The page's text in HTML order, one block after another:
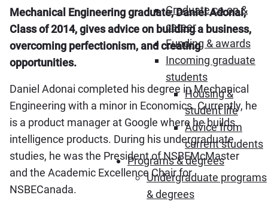
Graduate co-op &
career
Funding & awards
Incoming graduate
students
Housing &
student life
Advice from
current students
Programs & degrees
Undergraduate programs
& degrees
Mechanical Engineering graduate, Daniel Adonai,
Class of 2014, gives advice on building a business,
overcoming perfectionism, and creating
opportunities.
Daniel Adonai completed his degree in Mechanical
Engineering with a minor in Economics. Currently, he
is a product manager at Google where he builds
intelligence products. During his undergraduate
studies, he was the President of NSBEMcMaster
and the Academic Excellence Chair for
NSBECanada.